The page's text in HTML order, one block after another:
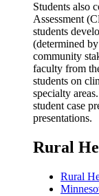
Students also
Assessment
students
(determined
community
faculty from
students on
specialty
student case
presentations.
Rural
Rural